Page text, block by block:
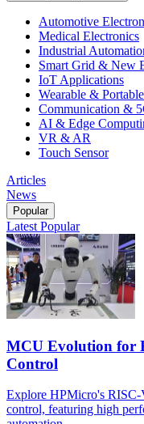
Automotive
Medical Electronics
Industrial
Smart Grid & New
IoT Applications
Wearable &
Communication &
AI & Edge
VR & AR
Touch Sensor
Articles
News
Popular
Latest Popular
MCU Evolution for
Control
Explore HPMicro's
control, featuring high